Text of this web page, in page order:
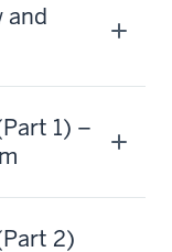
and
1) –
2)